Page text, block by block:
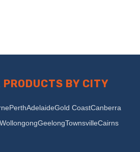
PRODUCTS BY CITY
PerthAdelaideGold CoastCanberra
WollongongGeelongTownsvilleCairns